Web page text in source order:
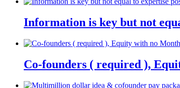
Information is key but not
Co-founders ( required ),